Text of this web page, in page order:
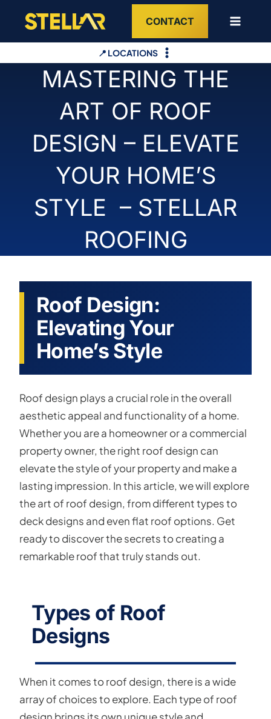
content
CONTACT
📍 LOCATIONS
MASTERING THE
ART OF ROOF
DESIGN – ELEVATE
YOUR HOME’S
STYLE – STELLAR
ROOFING
Roof Design:
Elevating Your
Home’s Style
Roof design plays a crucial role in the overall
aesthetic appeal and functionality of a home.
Whether you are a homeowner or a commercial
property owner, the right roof design can
elevate the style of your property and make a
lasting impression. In this article, we will explore
the art of roof design, from different types to
deck designs and even flat roof options. Get
ready to discover the secrets to creating a
remarkable roof that truly stands out.
Types of Roof
Designs
When it comes to roof design, there is a wide
array of choices to explore. Each type of roof